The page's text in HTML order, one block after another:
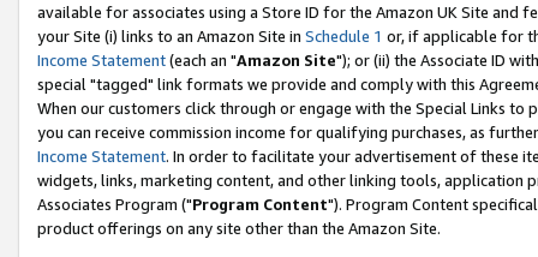
available for associates using a Store ID for the Amazon UK Site and
your Site (i) links to an Amazon Site in Schedule 1 or, if applicable for
Income Statement(each an "Amazon Site"); or (ii) the Associate ID
special "tagged" link formats we provide and comply with this
When our customers click through or engage with the Special Links
you can receive commission income for qualifying purchases, as
Income Statement. In order to facilitate your advertisement of these
widgets, links, marketing content, and other linking tools, application
Associates Program ("Program Content"). Program Content
product offerings on any site other than the Amazon Site.